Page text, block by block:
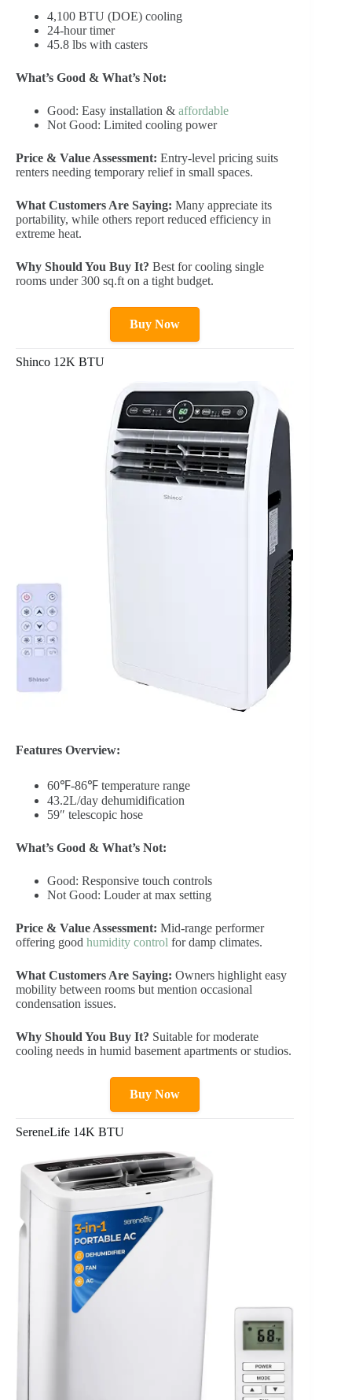
4,100 BTU (DOE) cooling
24-hour timer
45.8 lbs with casters
What’s Good & What’s Not:
Good: Easy installation & affordable
Not Good: Limited cooling power
Price & Value Assessment: Entry-level pricing suits
renters needing temporary relief in small spaces.
What Customers Are Saying: Many appreciate its
portability, while others report reduced efficiency in
extreme heat.
Why Should You Buy It? Best for cooling single
rooms under 300 sq.ft on a tight budget.
Buy Now
Shinco 12K BTU
Features Overview:
60℉-86℉ temperature range
43.2L/day dehumidification
59″ telescopic hose
What’s Good & What’s Not:
Good: Responsive touch controls
Not Good: Louder at max setting
Price & Value Assessment: Mid-range performer
offering good humidity control for damp climates.
What Customers Are Saying: Owners highlight easy
mobility between rooms but mention occasional
condensation issues.
Why Should You Buy It? Suitable for moderate
cooling needs in humid basement apartments or studios.
Buy Now
SereneLife 14K BTU